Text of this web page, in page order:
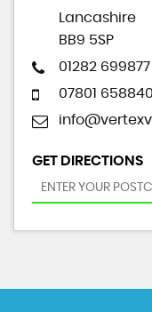
Lancashire
BB9 5SP
01282 699877
07801 658840
GET DIRECTIONS